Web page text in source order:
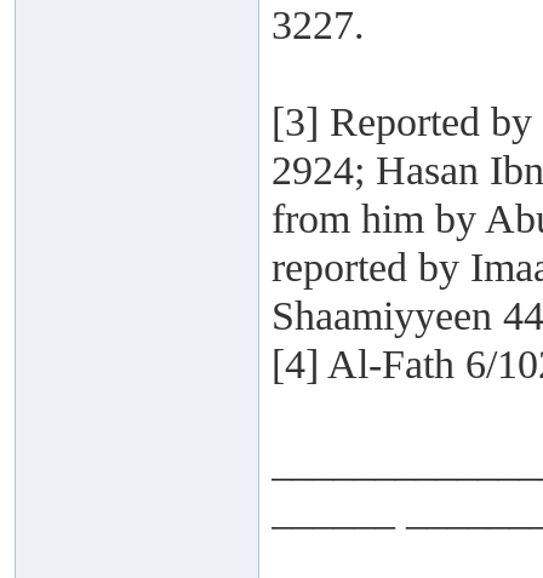
3227.
[3] Reported by
2924; Hasan
from him by
reported by
Shaamiyyeen
[4] Al-Fath 6/